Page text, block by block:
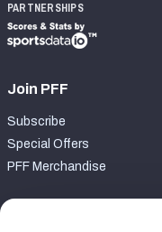
PARTNERSHIPS
Join PFF
Subscribe
Special Offers
PFF Merchandise